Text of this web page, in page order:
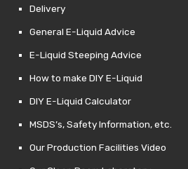
Delivery
General E-Liquid Advice
E-Liquid Steeping Advice
How to make DIY E-Liquid
DIY E-Liquid Calculator
MSDS’s, Safety Information, etc.
Our Production Facilities Video